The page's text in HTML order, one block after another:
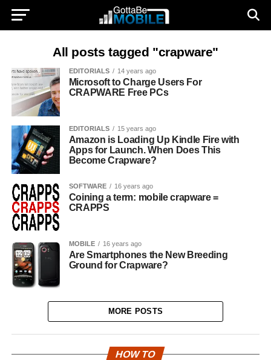
All posts tagged "crapware"
EDITORIALS 14 years ago
Microsoft to Charge Users For
CRAPWARE Free PCs
EDITORIALS 15 years ago
Amazon is Loading Up Kindle Fire with
Apps for Launch. When Does This
Become Crapware?
SOFTWARE 16 years ago
Coining a term: mobile crapware =
CRAPPS
MOBILE 16 years ago
Are Smartphones the New Breeding
Ground for Crapware?
MORE POSTS
HOW TO